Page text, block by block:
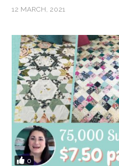
12 MARCH, 2021
0